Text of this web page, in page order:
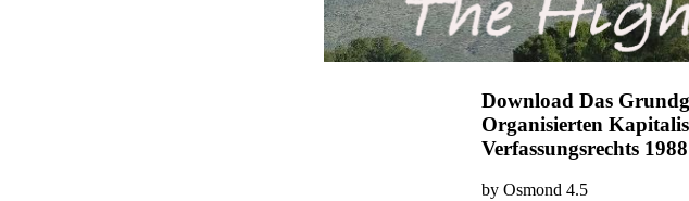
Download Das
Organisierten
Verfassungsrechts 1988
by Osmond 4.5